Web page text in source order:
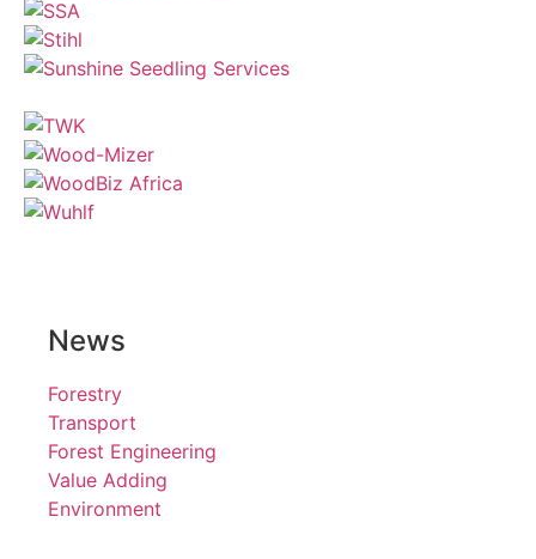
News
Forestry
Transport
Forest Engineering
Value Adding
Environment